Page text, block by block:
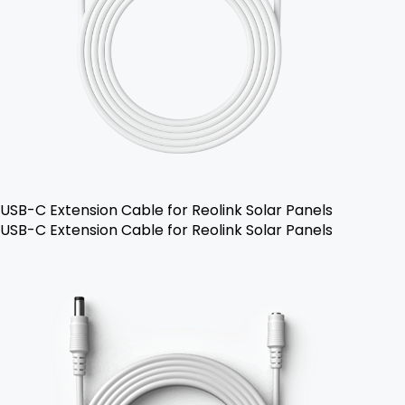
USB-C Extension Cable for Reolink Solar Panels
USB-C Extension Cable for Reolink Solar Panels